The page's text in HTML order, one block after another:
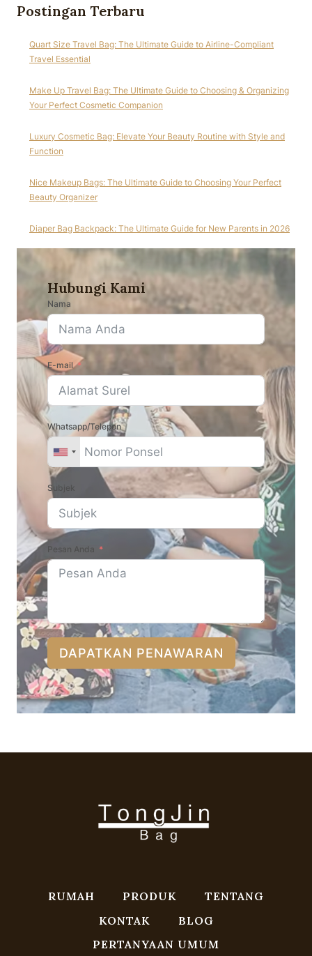
Postingan Terbaru
Quart Size Travel Bag: The Ultimate Guide to Airline-Compliant
Travel Essential
Make Up Travel Bag: The Ultimate Guide to Choosing & Organizing
Your Perfect Cosmetic Companion
Luxury Cosmetic Bag: Elevate Your Beauty Routine with Style and
Function
Nice Makeup Bags: The Ultimate Guide to Choosing Your Perfect
Beauty Organizer
Diaper Bag Backpack: The Ultimate Guide for New Parents in 2026
Hubungi Kami
Nama
E-mail
Whatsapp/Telepon
Subjek
Pesan Anda
DAPATKAN PENAWARAN
RUMAH PRODUK
TENTANG
KONTAK
BLOG
PERTANYAAN UMUM